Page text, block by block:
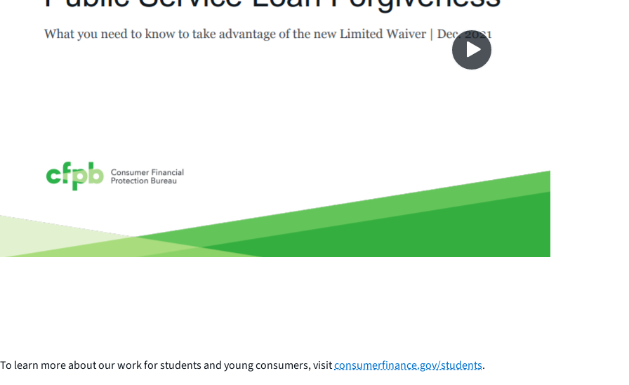
To learn more about our work for students and young consumers, visitconsumerfinance.gov/students.